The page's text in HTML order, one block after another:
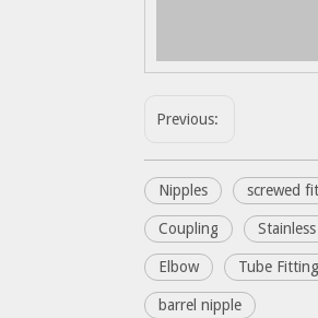
Previous:
Nipples screwed
Coupling
Elbow Tube Fitting
barrel nipple